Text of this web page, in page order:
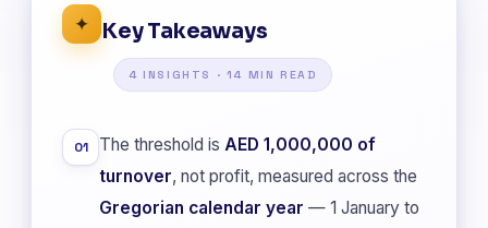
✦ Key Takeaways
4 INSIGHTS · 14 MIN READ
01 The threshold is AED 1,000,000 of
turnover, not profit, measured across the
Gregorian calendar year — 1 January to